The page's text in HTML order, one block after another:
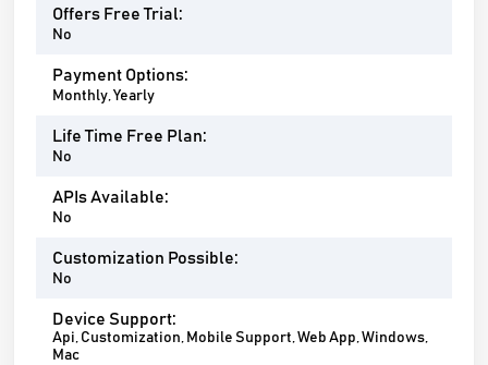
Offers Free Trial:
No
Payment Options:
Monthly, Yearly
Life Time Free Plan:
No
APIs Available:
No
Customization Possible:
No
Device Support:
Api, Customization, Mobile Support, Web App, Windows,
Mac